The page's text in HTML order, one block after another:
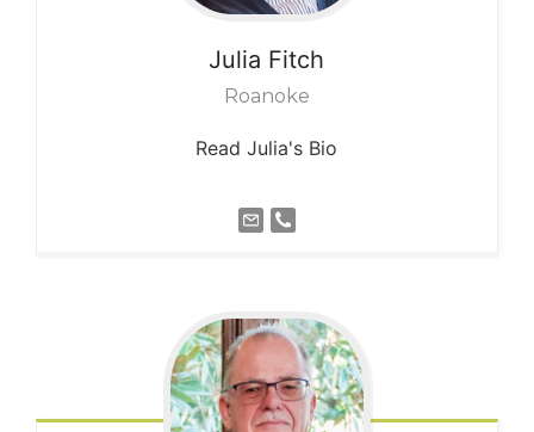
Julia Fitch
Roanoke
Read Julia's Bio